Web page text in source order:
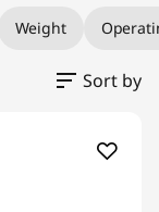
Weight
Sort by